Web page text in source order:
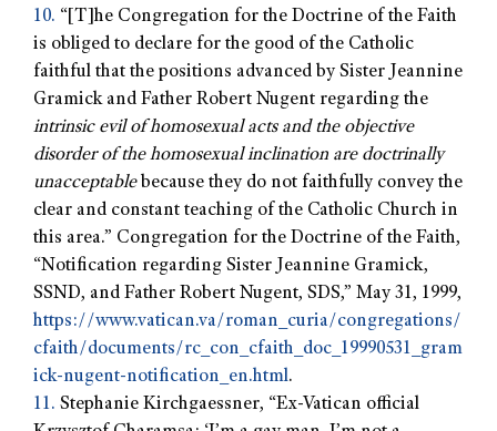
10. “[T]he Congregation for the Doctrine of the Faith
is obliged to declare for the good of the Catholic
faithful that the positions advanced by Sister Jeannine
Gramick and Father Robert Nugent regarding the
intrinsic evil of homosexual acts and the objective
disorder of the homosexual inclination are doctrinally
unacceptablebecause they do not faithfully convey the
clear and constant teaching of the Catholic Church in
this area.” Congregation for the Doctrine of the Faith,
“Notification regarding Sister Jeannine Gramick,
SSND, and Father Robert Nugent, SDS,” May 31, 1999,
https://www.vatican.va/roman_curia/congregations/
cfaith/documents/rc_con_cfaith_doc_19990531_gram
ick-nugent-notification_en.html.
11. Stephanie Kirchgaessner, “Ex-Vatican official